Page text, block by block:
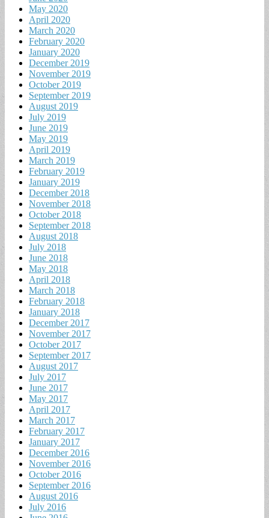
May 2020
April 2020
March 2020
February 2020
January 2020
December 2019
November 2019
October 2019
September 2019
August 2019
July 2019
June 2019
May 2019
April 2019
March 2019
February 2019
January 2019
December 2018
November 2018
October 2018
September 2018
August 2018
July 2018
June 2018
May 2018
April 2018
March 2018
February 2018
January 2018
December 2017
November 2017
October 2017
September 2017
August 2017
July 2017
June 2017
May 2017
April 2017
March 2017
February 2017
January 2017
December 2016
November 2016
October 2016
September 2016
August 2016
July 2016